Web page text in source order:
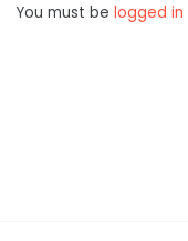
You must be logged in